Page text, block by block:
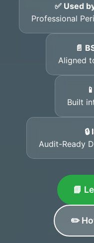
✅ Used
Professional
📄
Aligned
Built
Audit-Ready
📘
✏️